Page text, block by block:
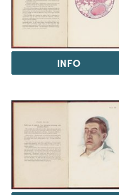
INFO